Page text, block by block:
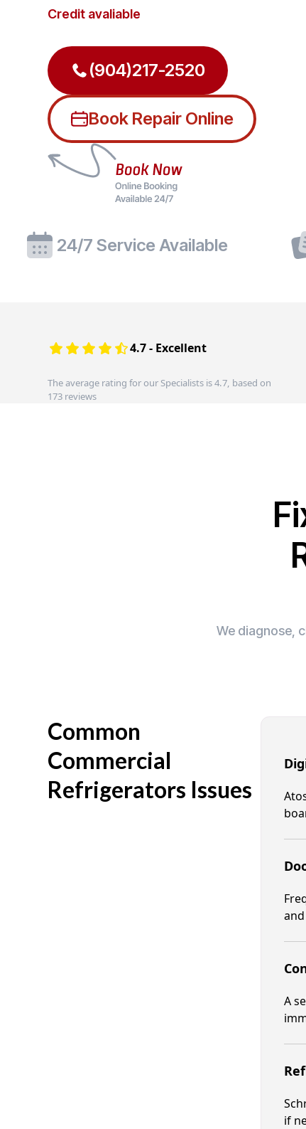
Credit avaliable
(904)217-2520
Book Repair Online
24/7 Service Available
4.7 - Excellent
The average rating for our Specialists is 4.7, based on
173 reviews
We diagnose,
Common
Commercial
Refrigerators Issues
A
if